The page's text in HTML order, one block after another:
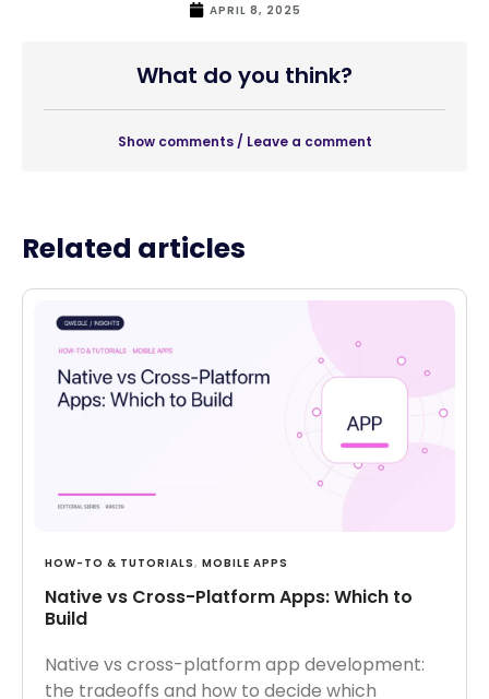
APRIL 8, 2025
What do you think?
Show comments / Leave a comment
Related articles
HOW-TO & TUTORIALS, MOBILE APPS
Native vs Cross-Platform Apps: Which to
Build
Native vs cross-platform app development:
the tradeoffs and how to decide which